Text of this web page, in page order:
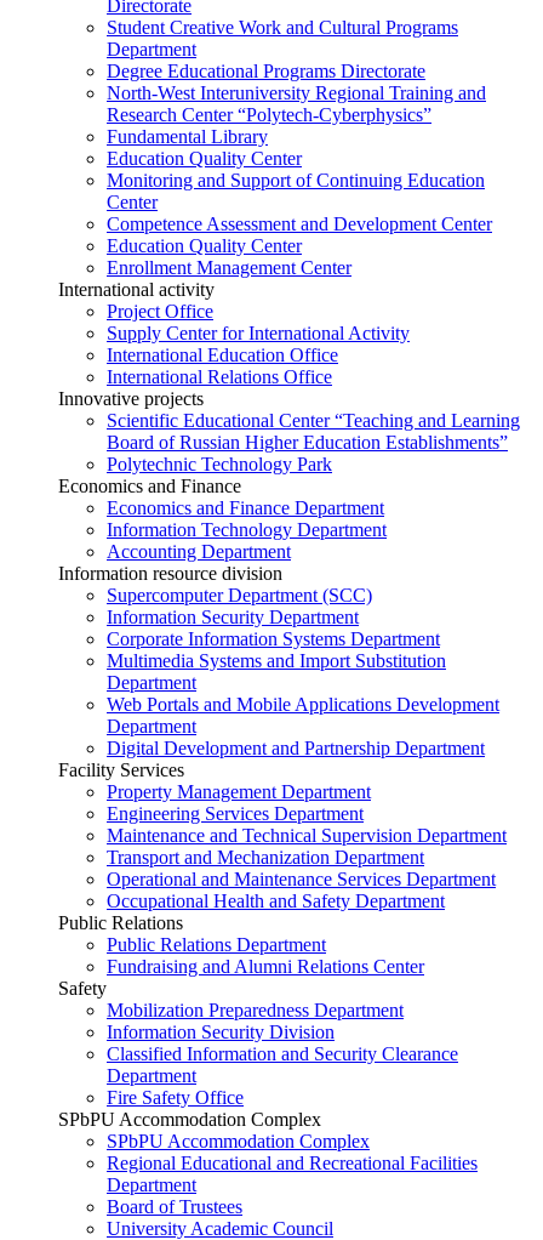
Directorate
Student Creative Work and Cultural Programs
Department
Degree Educational Programs Directorate
North-West Interuniversity Regional Training and
Research Center “Polytech-Cyberphysics”
Fundamental Library
Education Quality Center
Monitoring and Support of Continuing Education
Center
Competence Assessment and Development Center
Education Quality Center
Enrollment Management Center
International activity
Project Office
Supply Center for International Activity
International Education Office
International Relations Office
Innovative projects
Scientific Educational Center “Teaching and Learning
Board of Russian Higher Education Establishments”
Polytechnic Technology Park
Economics and Finance
Economics and Finance Department
Information Technology Department
Accounting Department
Information resource division
Supercomputer Department (SCC)
Information Security Department
Corporate Information Systems Department
Multimedia Systems and Import Substitution
Department
Web Portals and Mobile Applications Development
Department
Digital Development and Partnership Department
Facility Services
Property Management Department
Engineering Services Department
Maintenance and Technical Supervision Department
Transport and Mechanization Department
Operational and Maintenance Services Department
Occupational Health and Safety Department
Public Relations
Public Relations Department
Fundraising and Alumni Relations Center
Safety
Mobilization Preparedness Department
Information Security Division
Classified Information and Security Clearance
Department
Fire Safety Office
SPbPU Accommodation Complex
SPbPU Accommodation Complex
Regional Educational and Recreational Facilities
Department
Board of Trustees
University Academic Council